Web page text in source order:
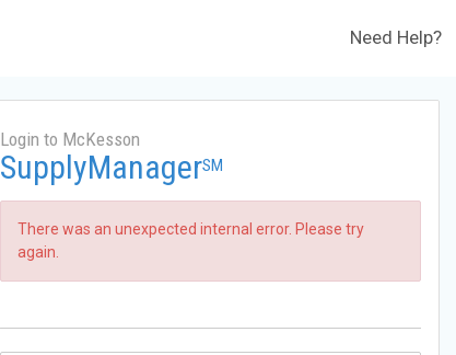
Need Help?
Login to McKesson
SupplyManagerSM
There was an unexpected internal error. Please try
again.